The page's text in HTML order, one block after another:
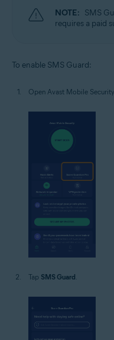
NOTE: SMS
requires a paid
To enable SMS Guard:
Open Avast Mobile
Tap SMS Guard.